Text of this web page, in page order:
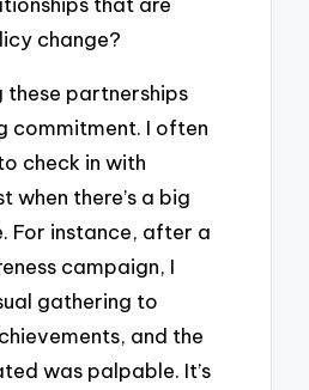
change?
these partnerships
commitment. I often
check in with
when there’s a big
For instance, after a
campaign, I
gathering to
and the
was palpable. It’s